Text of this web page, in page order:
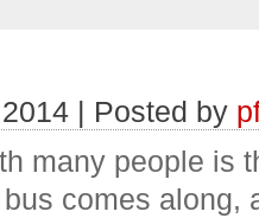
| Posted by
many people is
comes along,